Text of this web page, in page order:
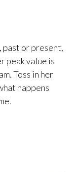
past or present,
peak value is
Toss in her
happens